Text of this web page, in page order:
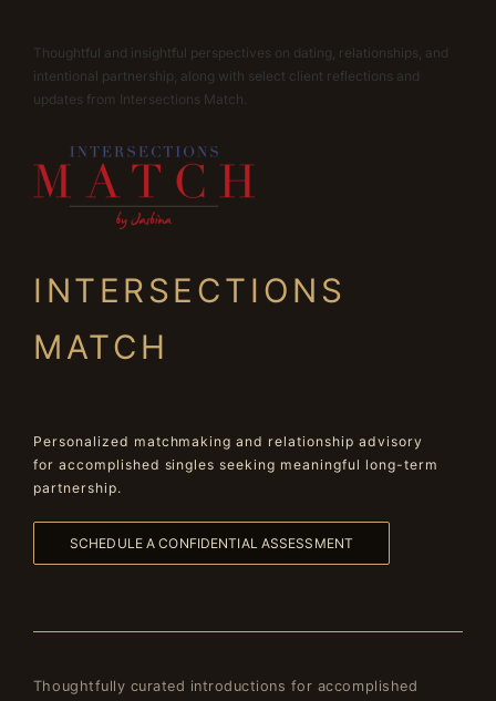
Thoughtful and insightful perspectives on dating, relationships, and
intentional partnership, along with select client reflections and
updates from Intersections Match.
INTERSECTIONS
MATCH
Personalized matchmaking and relationship advisory
for accomplished singles seeking meaningful long-term
partnership.
SCHEDULE A CONFIDENTIAL ASSESSMENT
Thoughtfully curated introductions for accomplished